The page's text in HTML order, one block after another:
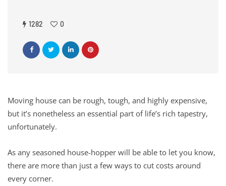
1282 0
Moving house can be rough, tough, and highly expensive,
but it’s nonetheless an essential part of life’s rich tapestry,
unfortunately.
As any seasoned house-hopper will be able to let you know,
there are more than just a few ways to cut costs around
every corner.